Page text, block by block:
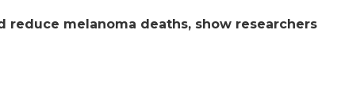
reduce melanoma deaths, show researchers